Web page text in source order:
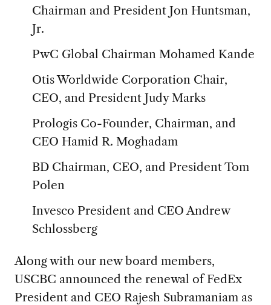
Chairman and President Jon Huntsman,
Jr.
PwC Global Chairman Mohamed Kande
Otis Worldwide Corporation Chair,
CEO, and President Judy Marks
Prologis Co-Founder, Chairman, and
CEO Hamid R. Moghadam
BD Chairman, CEO, and President Tom
Polen
Invesco President and CEO Andrew
Schlossberg
Along with our new board members,
USCBC announced the renewal of FedEx
President and CEO Rajesh Subramaniam as